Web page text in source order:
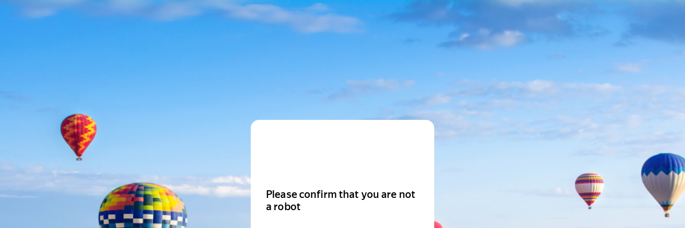
Please confirm that you are not
a robot